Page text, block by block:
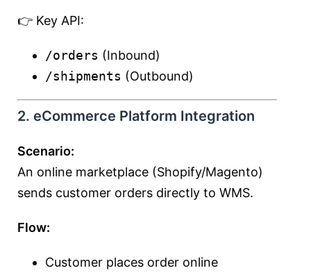
👉 Key API:
/orders (Inbound)
/shipments (Outbound)
2. eCommerce Platform Integration
Scenario:
An online marketplace (Shopify/Magento)
sends customer orders directly to WMS.
Flow:
Customer places order online